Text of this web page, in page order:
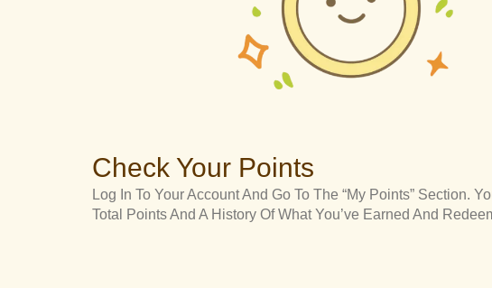
Check Your Points
Log In To Your Account And Go To The “My Points” Section.
Total Points And A History Of What You’ve Earned And